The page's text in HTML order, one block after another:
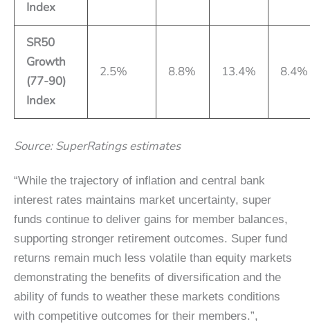
Index
SR50
Growth
(77-90)
Index
2.5% 8.8% 13.4% 8.4%
Source: SuperRatings estimates
“While the trajectory of inflation and central bank
interest rates maintains market uncertainty, super
funds continue to deliver gains for member balances,
supporting stronger retirement outcomes. Super fund
returns remain much less volatile than equity markets
demonstrating the benefits of diversification and the
ability of funds to weather these markets conditions
with competitive outcomes for their members.”,